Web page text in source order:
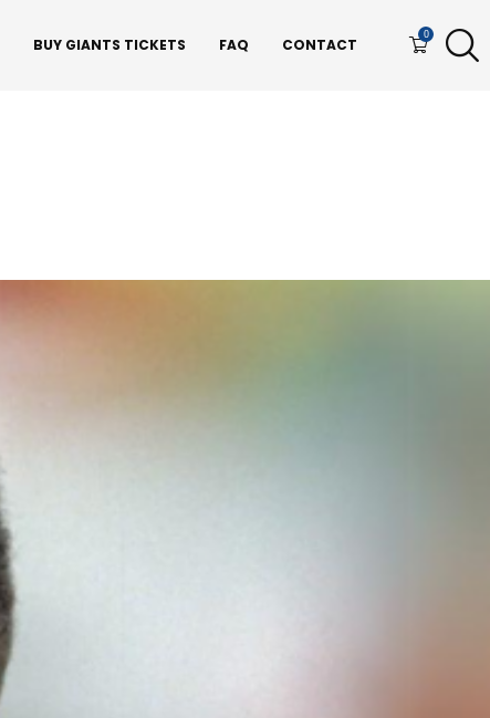
BUY GIANTS TICKETS FAQ CONTACT
0